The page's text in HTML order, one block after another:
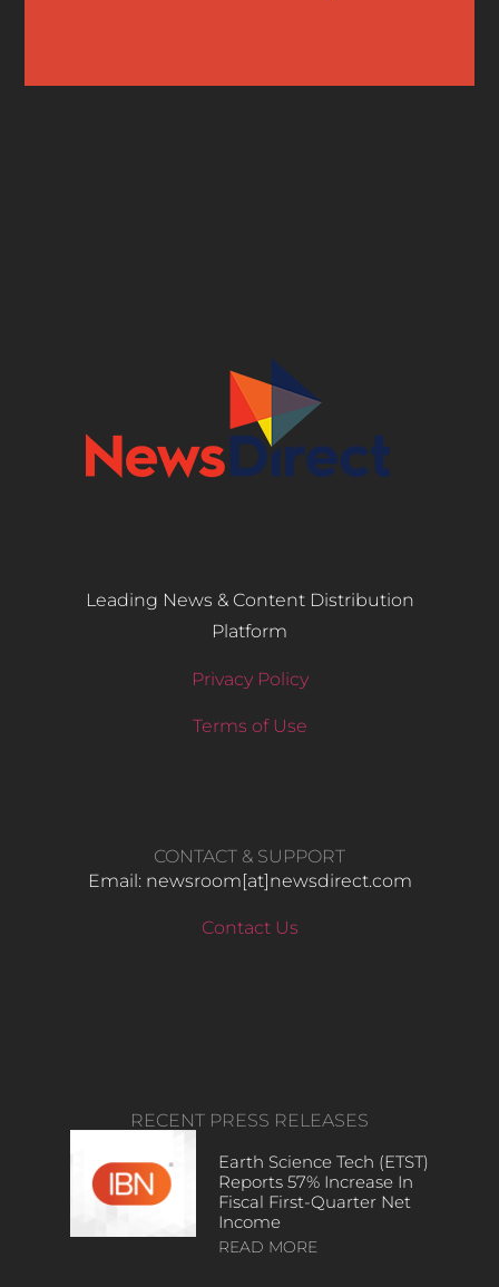
Leading News & Content Distribution
Platform
Privacy Policy
Terms of Use
CONTACT & SUPPORT
Email: newsroom[at]newsdirect.com
Contact Us
RECENT PRESS RELEASES
Earth Science Tech (ETST)
Reports 57% Increase In
Fiscal First-Quarter Net
Income
READ MORE